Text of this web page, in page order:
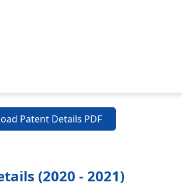
Patent Details PDF
(2020 - 2021)